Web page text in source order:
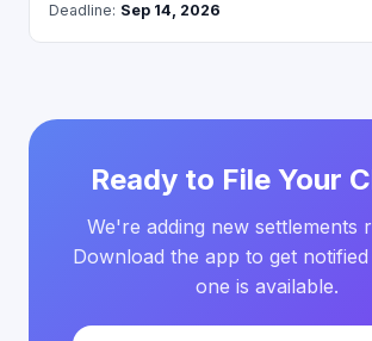
Deadline: Sep 14, 2026
Ready to File Your
We're adding new settlements
Download the app to get
one is available.